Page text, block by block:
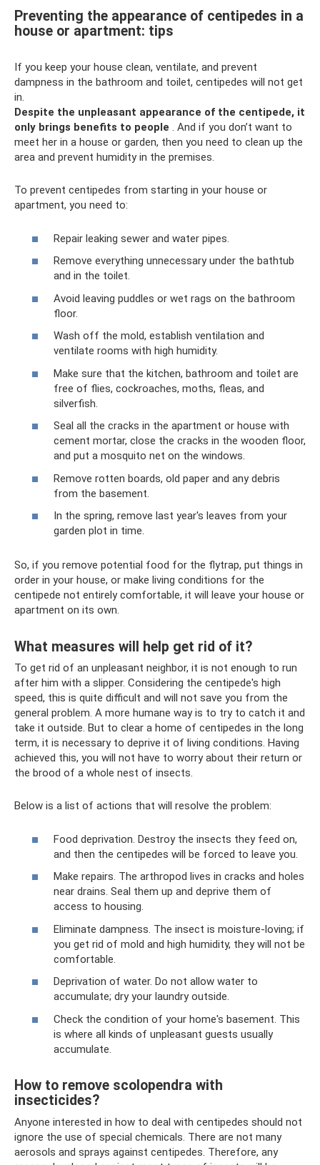
Preventing the appearance of centipedes in a
house or apartment: tips
If you keep your house clean, ventilate, and prevent
dampness in the bathroom and toilet, centipedes will not get
in.
Despite the unpleasant appearance of the centipede, it
only brings benefits to people . And if you don’t want to
meet her in a house or garden, then you need to clean up the
area and prevent humidity in the premises.
To prevent centipedes from starting in your house or
apartment, you need to:
Repair leaking sewer and water pipes.
Remove everything unnecessary under the bathtub
and in the toilet.
Avoid leaving puddles or wet rags on the bathroom
floor.
Wash off the mold, establish ventilation and
ventilate rooms with high humidity.
Make sure that the kitchen, bathroom and toilet are
free of flies, cockroaches, moths, fleas, and
silverfish.
Seal all the cracks in the apartment or house with
cement mortar, close the cracks in the wooden floor,
and put a mosquito net on the windows.
Remove rotten boards, old paper and any debris
from the basement.
In the spring, remove last year's leaves from your
garden plot in time.
So, if you remove potential food for the flytrap, put things in
order in your house, or make living conditions for the
centipede not entirely comfortable, it will leave your house or
apartment on its own.
What measures will help get rid of it?
To get rid of an unpleasant neighbor, it is not enough to run
after him with a slipper. Considering the centipede's high
speed, this is quite difficult and will not save you from the
general problem. A more humane way is to try to catch it and
take it outside. But to clear a home of centipedes in the long
term, it is necessary to deprive it of living conditions. Having
achieved this, you will not have to worry about their return or
the brood of a whole nest of insects.
Below is a list of actions that will resolve the problem:
Food deprivation. Destroy the insects they feed on,
and then the centipedes will be forced to leave you.
Make repairs. The arthropod lives in cracks and holes
near drains. Seal them up and deprive them of
access to housing.
Eliminate dampness. The insect is moisture-loving; if
you get rid of mold and high humidity, they will not be
comfortable.
Deprivation of water. Do not allow water to
accumulate; dry your laundry outside.
Check the condition of your home's basement. This
is where all kinds of unpleasant guests usually
accumulate.
How to remove scolopendra with
insecticides?
Anyone interested in how to deal with centipedes should not
ignore the use of special chemicals. There are not many
aerosols and sprays against centipedes. Therefore, any